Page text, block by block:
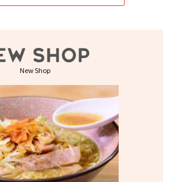
New Shop